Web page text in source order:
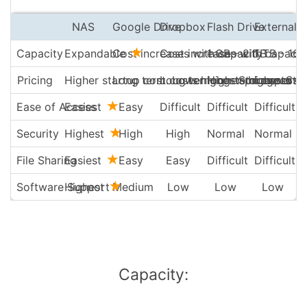
NAS Google DriveDropbox Flash DriveExternal
CapacityExpandableCost increases with capacity
Cost increases with
1 GB – 2 TB1 TB - 16
Pricing
Higher startup cost. Lower long-term costs
Long term costs higher. Storage
Long term costs higher.
Higher price per
Low
Ease of Access
Easiest Easy Difficult Difficult Difficult
Security Highest High High Normal
Normal
File SharingEasiest Easy Easy Difficult Difficult
Software Support
Highest Medium Low Low Low
Capacity: